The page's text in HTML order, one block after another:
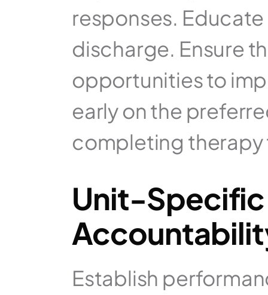
responses.
discharge. Ensure
opportunities to
early on the
completing
Unit-Specific
Establish